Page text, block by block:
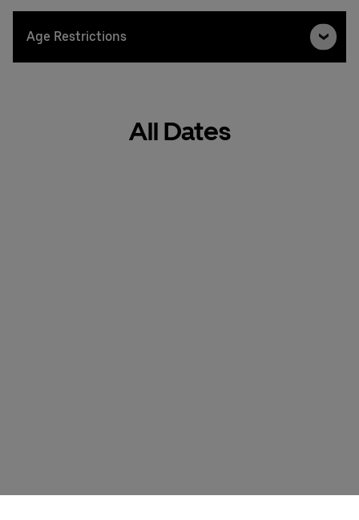
Age Restrictions
All Dates